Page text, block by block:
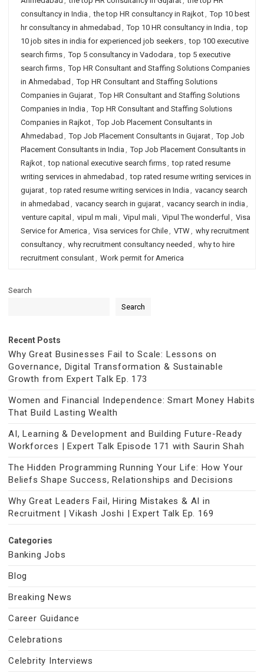
consultancy in India , the top HR consultancy in Rajkot, Top 10 best
hr consultancy in ahmedabad , Top 10 HR consultancy in India , top
10 job sites in india for experienced job seekers, top 100 executive
search firms, Top 5 consultancy in Vadodara , top 5 executive
search firms, Top HR Consultant and Staffing Solutions Companies
in Ahmedabad , Top HR Consultant and Staffing Solutions
Companies in Gujarat, Top HR Consultant and Staffing Solutions
Companies in India , Top HR Consultant and Staffing Solutions
Companies in Rajkot, Top Job Placement Consultants in
Ahmedabad , Top Job Placement Consultants in Gujarat, Top Job
Placement Consultants in India , Top Job Placement Consultants in
Rajkot, top national executive search firms, top rated resume
writing services in ahmedabad , top rated resume writing services in
gujarat, top rated resume writing services in India , vacancy search
in ahmedabad , vacancy search in gujarat, vacancy search in india ,
venture capital , vipul m mali, Vipul mali, Vipul The wonderful , Visa
Service for America , Visa services for Chile, VTW, why recruitment
consultancy, why recruitment consultancy needed , why to hire
recruitment consulant, Work permit for America
Search
Search
Recent Posts
Why Great Businesses Fail to Scale: Lessons on
Governance, Digital Transformation & Sustainable
Growth from Expert Talk Ep. 173
Women and Financial Independence: Smart Money Habits
That Build Lasting Wealth
AI, Learning & Development and Building Future-Ready
Workforces | Expert Talk Episode 171 with Saurin Shah
The Hidden Programming Running Your Life: How Your
Beliefs Shape Success, Relationships and Decisions
Why Great Leaders Fail, Hiring Mistakes & AI in
Recruitment | Vikash Joshi | Expert Talk Ep. 169
Categories
Banking Jobs
Blog
Breaking News
Career Guidance
Celebrations
Celebrity Interviews